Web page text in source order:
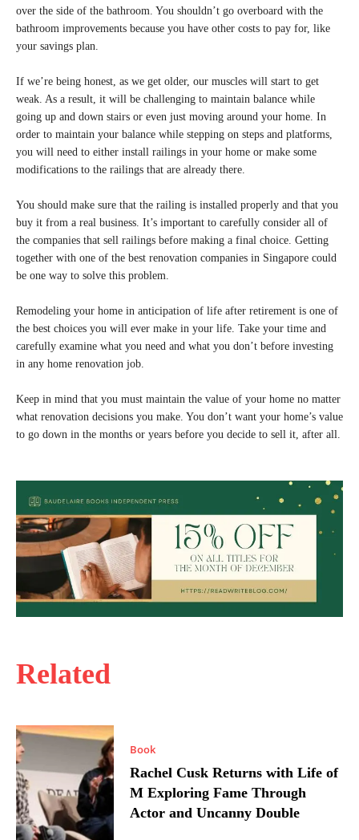
Related
Book
Rachel Cusk Returns with Life of
M Exploring Fame Through
Actor and Uncanny Double
over the side of the bathroom. You shouldn’t go overboard with the
bathroom improvements because you have other costs to pay for, like
your savings plan.
If we’re being honest, as we get older, our muscles will start to get
weak. As a result, it will be challenging to maintain balance while
going up and down stairs or even just moving around your home. In
order to maintain your balance while stepping on steps and platforms,
you will need to either install railings in your home or make some
modifications to the railings that are already there.
You should make sure that the railing is installed properly and that you
buy it from a real business. It’s important to carefully consider all of
the companies that sell railings before making a final choice. Getting
together with one of the best renovation companies in Singapore could
be one way to solve this problem.
Remodeling your home in anticipation of life after retirement is one of
the best choices you will ever make in your life. Take your time and
carefully examine what you need and what you don’t before investing
in any home renovation job.
Keep in mind that you must maintain the value of your home no matter
what renovation decisions you make. You don’t want your home’s value
to go down in the months or years before you decide to sell it, after all.